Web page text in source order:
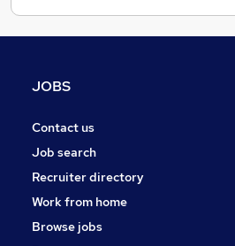
JOBS
Contact us
Job search
Recruiter directory
Work from home
Browse jobs